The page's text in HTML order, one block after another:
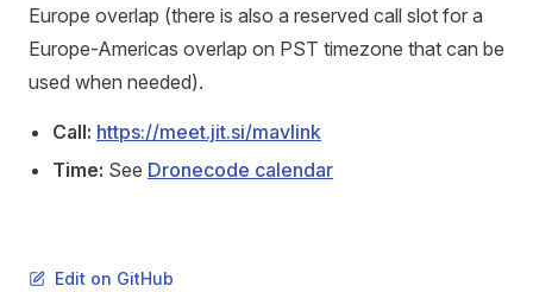
Europe overlap (there is also a reserved call slot for a
Europe-Americas overlap on PST timezone that can be
used when needed).
Call: https://meet.jit.si/mavlink
Time: See Dronecode calendar
Edit on GitHub